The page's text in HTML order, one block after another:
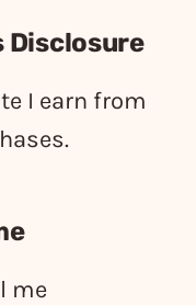
Disclosure
I earn from
me